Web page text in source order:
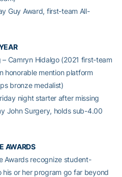
Guy Award, first-team All-
– Camryn Hidalgo (2021 first-team
honorable mention platform
bronze medalist)
night starter after missing
John Surgery, holds sub-4.00
AWARDS
Awards recognize student-
or her program go far beyond